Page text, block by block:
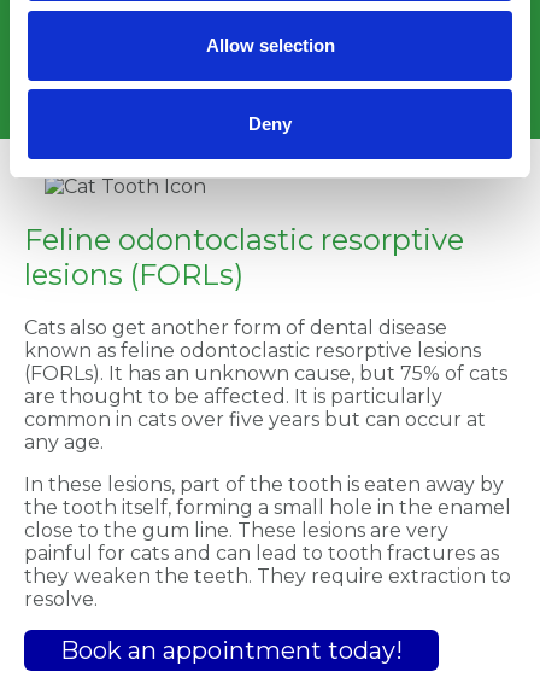
Allow selection
Deny
we must ensure their safety and the team’s safety
when in the vicinity of sharp teeth!
Feline odontoclastic resorptive
lesions (FORLs)
Cats also get another form of dental disease
known as feline odontoclastic resorptive lesions
(FORLs). It has an unknown cause, but 75% of cats
are thought to be affected. It is particularly
common in cats over five years but can occur at
any age.
In these lesions, part of the tooth is eaten away by
the tooth itself, forming a small hole in the enamel
close to the gum line. These lesions are very
painful for cats and can lead to tooth fractures as
they weaken the teeth. They require extraction to
resolve.
Book an appointment today!